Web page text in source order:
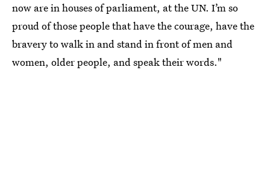
now are in houses of parliament, at the UN. I’m so
proud of those people that have the courage, have the
bravery to walk in and stand in front of men and
women, older people, and speak their words."